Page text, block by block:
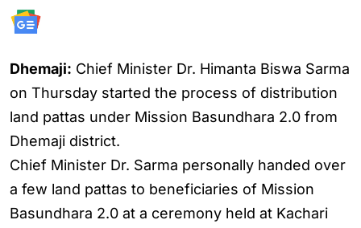
Dhemaji: Chief Minister Dr. Himanta Biswa Sarma
on Thursday started the process of distribution
land pattas under Mission Basundhara 2.0 from
Dhemaji district.
Chief Minister Dr. Sarma personally handed over
a few land pattas to beneficiaries of Mission
Basundhara 2.0 at a ceremony held at Kachari